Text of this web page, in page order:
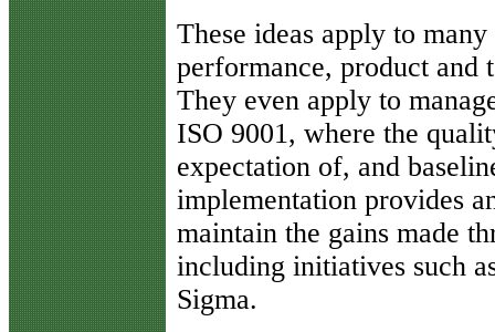
These ideas apply to
performance, product and
They even apply to
ISO 9001, where the
expectation of, and
implementation provides
maintain the gains made
including initiatives such
Sigma.